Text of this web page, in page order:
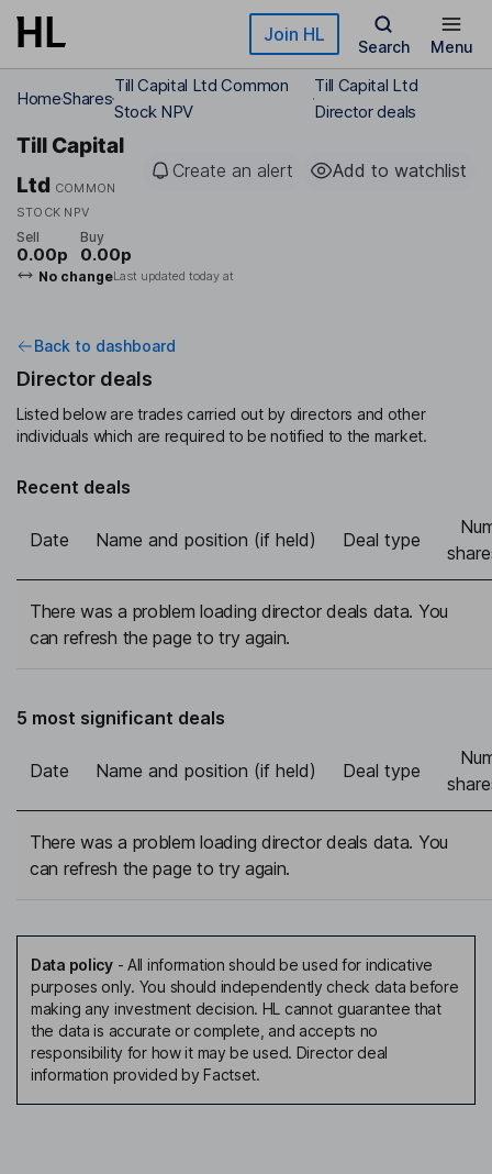
Skip to main content Join HL
Search Menu
HomeShares
Till Capital Ltd Common
Stock NPV
Till Capital Ltd
Director deals
Till Capital
Ltd COMMON
STOCK NPV
Create an alert Add to watchlist
Sell
0.00p
Buy
0.00p
No changeLast updated today at
Back to dashboard
Director deals
Listed below are trades carried out by directors and other
individuals which are required to be notified to the market.
Recent deals
Date Name and position (if held) Deal type
There was a problem loading director deals data. You
can refresh the page to try again.
5 most significant deals
Date Name and position (if held) Deal type
There was a problem loading director deals data. You
can refresh the page to try again.
Data policy- All information should be used for indicative
purposes only. You should independently check data before
making any investment decision. HL cannot guarantee that
the data is accurate or complete, and accepts no
responsibility for how it may be used. Director deal
information provided by Factset.